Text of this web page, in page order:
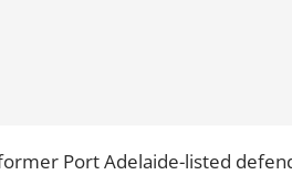
Port Adelaide-listed